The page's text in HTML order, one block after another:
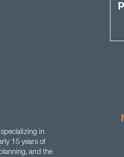
in
15 years of
and the